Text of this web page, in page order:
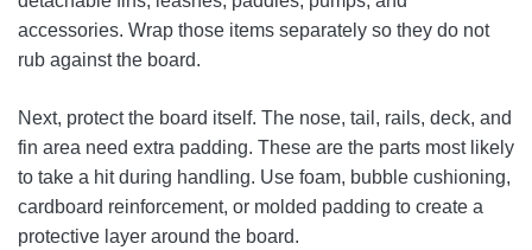
accessories. Wrap those items separately so they do not
rub against the board.
Next, protect the board itself. The nose, tail, rails, deck, and
fin area need extra padding. These are the parts most likely
to take a hit during handling. Use foam, bubble cushioning,
cardboard reinforcement, or molded padding to create a
protective layer around the board.